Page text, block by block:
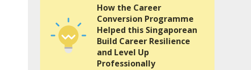
How the Career
Conversion Programme
Helped this Singaporean
Build Career Resilience
and Level Up
Professionally